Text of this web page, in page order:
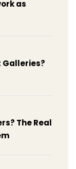
as
Galleries?
The Real